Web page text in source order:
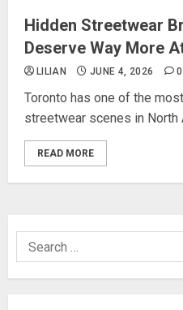
Hidden Streetwear
Deserve Way More
LILIAN JUNE 4, 2026 0
Toronto has one of the
streetwear scenes in North
READ MORE
Search
for: